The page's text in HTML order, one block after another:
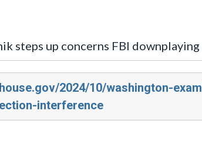
steps up concerns FBI
2024/10/washington-
interference